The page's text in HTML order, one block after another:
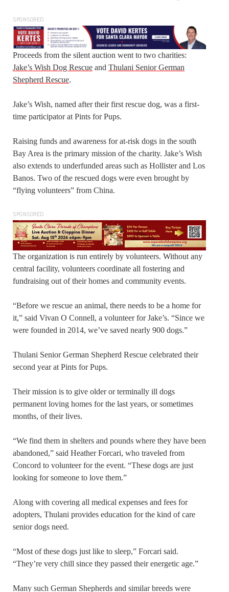
SPONSORED
Proceeds from the silent auction went to two charities:
Jake’s Wish Dog Rescue and Thulani Senior German
Shepherd Rescue.
Jake’s Wish, named after their first rescue dog, was a first-
time participator at Pints for Pups.
Raising funds and awareness for at-risk dogs in the south
Bay Area is the primary mission of the charity. Jake’s Wish
also extends to underfunded areas such as Hollister and Los
Banos. Two of the rescued dogs were even brought by
“flying volunteers” from China.
SPONSORED
The organization is run entirely by volunteers. Without any
central facility, volunteers coordinate all fostering and
fundraising out of their homes and community events.
“Before we rescue an animal, there needs to be a home for
it,” said Vivan O Connell, a volunteer for Jake’s. “Since we
were founded in 2014, we’ve saved nearly 900 dogs.”
Thulani Senior German Shepherd Rescue celebrated their
second year at Pints for Pups.
Their mission is to give older or terminally ill dogs
permanent loving homes for the last years, or sometimes
months, of their lives.
“We find them in shelters and pounds where they have been
abandoned,” said Heather Forcari, who traveled from
Concord to volunteer for the event. “These dogs are just
looking for someone to love them.”
Along with covering all medical expenses and fees for
adopters, Thulani provides education for the kind of care
senior dogs need.
“Most of these dogs just like to sleep,” Forcari said.
“They’re very chill since they passed their energetic age.”
Many such German Shepherds and similar breeds were